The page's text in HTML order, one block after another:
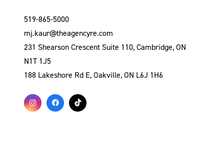
519-865-5000
mj.kaur@theagencyre.com
231 Shearson Crescent Suite 110, Cambridge, ON
N1T 1J5
188 Lakeshore Rd E, Oakville, ON L6J 1H6